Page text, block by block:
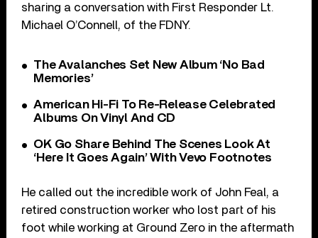
sharing a conversation with First Responder Lt.
Michael O’Connell, of the FDNY.
The Avalanches Set New Album ‘No Bad
Memories’
American Hi-Fi To Re-Release Celebrated
Albums On Vinyl And CD
OK Go Share Behind The Scenes Look At
‘Here It Goes Again’ With Vevo Footnotes
He called out the incredible work of John Feal, a
retired construction worker who lost part of his
foot while working at Ground Zero in the aftermath